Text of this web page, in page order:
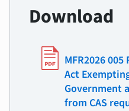
Download
MFR2026
Act
Government
from CAS